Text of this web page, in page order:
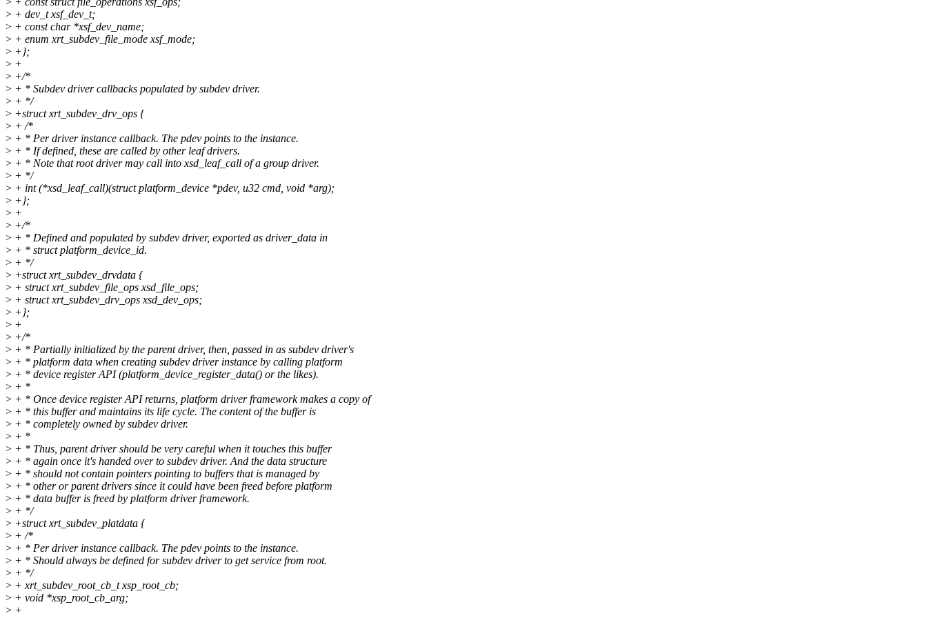
> + dev_t xsf_dev_t;
> + const char *xsf_dev_name;
> + enum xrt_subdev_file_mode xsf_mode;
> +};
> +
> +/*
> + * Subdev driver callbacks populated by subdev driver.
> + */
> +struct xrt_subdev_drv_ops {
> + /*
> + * Per driver instance callback. The pdev points to the instance.
> + * If defined, these are called by other leaf drivers.
> + * Note that root driver may call into xsd_leaf_call of a group driver.
> + */
> + int (*xsd_leaf_call)(struct platform_device *pdev, u32 cmd, void *arg);
> +};
> +
> +/*
> + * Defined and populated by subdev driver, exported as driver_data in
> + * struct platform_device_id.
> + */
> +struct xrt_subdev_drvdata {
> + struct xrt_subdev_file_ops xsd_file_ops;
> + struct xrt_subdev_drv_ops xsd_dev_ops;
> +};
> +
> +/*
> + * Partially initialized by the parent driver, then, passed in as subdev driver's
> + * platform data when creating subdev driver instance by calling platform
> + * device register API (platform_device_register_data() or the likes).
> + *
> + * Once device register API returns, platform driver framework makes a copy of
> + * this buffer and maintains its life cycle. The content of the buffer is
> + * completely owned by subdev driver.
> + *
> + * Thus, parent driver should be very careful when it touches this buffer
> + * again once it's handed over to subdev driver. And the data structure
> + * should not contain pointers pointing to buffers that is managed by
> + * other or parent drivers since it could have been freed before platform
> + * data buffer is freed by platform driver framework.
> + */
> +struct xrt_subdev_platdata {
> + /*
> + * Per driver instance callback. The pdev points to the instance.
> + * Should always be defined for subdev driver to get service from root.
> + */
> + xrt_subdev_root_cb_t xsp_root_cb;
> + void *xsp_root_cb_arg;
> +